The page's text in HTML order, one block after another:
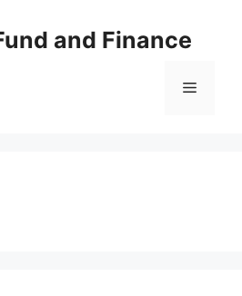
and Finance
Menu